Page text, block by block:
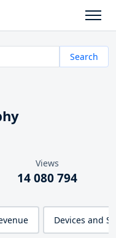
Search
Views
14 080 794
Devices and